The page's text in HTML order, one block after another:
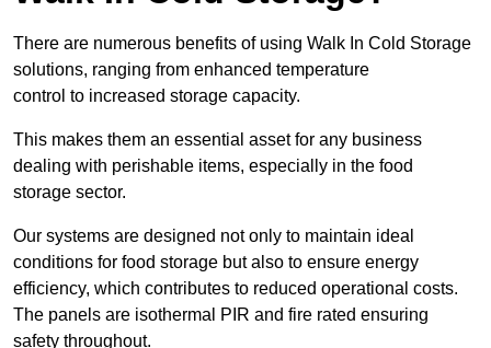
There are numerous benefits of using Walk In Cold Storage
solutions, ranging from enhanced temperature
control to increased storage capacity.
This makes them an essential asset for any business
dealing with perishable items, especially in the food
storage sector.
Our systems are designed not only to maintain ideal
conditions for food storage but also to ensure energy
efficiency, which contributes to reduced operational costs.
The panels are isothermal PIR and fire rated ensuring
safety throughout.